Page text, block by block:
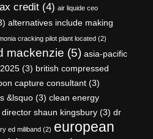
credit (4) air liquide ceo
alternatives include making
cracking pilot plant located (2)
mackenzie (5) asia-pacific
(3) british compressed
capture consultant (3)
&lsquo (3) clean energy
shaun kingsbury (3) dr
ed miliband (2) european